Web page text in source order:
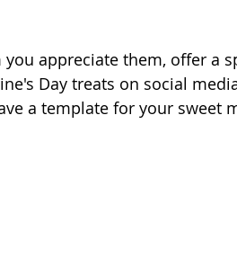
appreciate them, offer a
Day treats on social
a template for your sweet